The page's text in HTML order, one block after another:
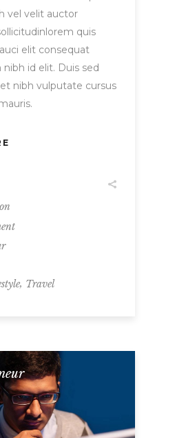
vel velit auctor
quis
elit consequat
nibh id elit. Duis sed
nibh vulputate cursus
, Travel